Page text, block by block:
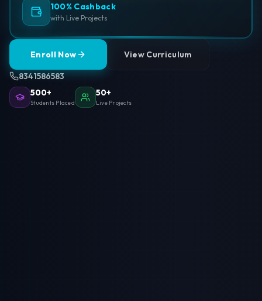
100% Cashback
with Live Projects
Enroll Now View Curriculum
8341586583
500+
Students Placed
50+
Live Projects